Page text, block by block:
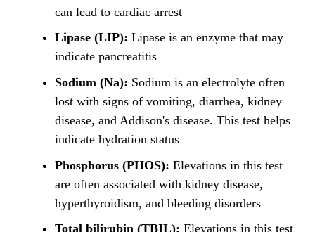
can lead to cardiac arrest
Lipase (LIP): Lipase is an enzyme that may
indicate pancreatitis
Sodium (Na): Sodium is an electrolyte often
lost with signs of vomiting, diarrhea, kidney
disease, and Addison's disease. This test helps
indicate hydration status
Phosphorus (PHOS): Elevations in this test
are often associated with kidney disease,
hyperthyroidism, and bleeding disorders
Total bilirubin (TBIL): Elevations in this test